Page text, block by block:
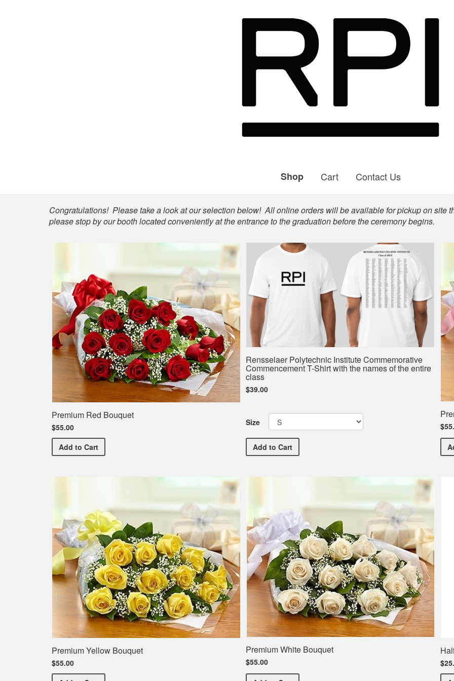
Shop Cart Contact Us
Shop
Congratulations! Please take a look at our selection below! All online orders will be available for pickup on site
please stop by our booth located conveniently at the entrance to the graduation before the ceremony begins.
Premium Red Bouquet
$55.00
Add Premium Red Bouquet
to Cart
Rensselaer Polytechnic Institute Commemorative
Commencement T-Shirt with the names of the entire
class
$39.00
Size
AddRensselaer Polytechnic Institute Commemorative
to Cart
Premium Yellow Bouquet
$55.00
Premium White Bouquet
$55.00